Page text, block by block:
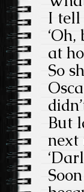
I tell
at
So
But
next